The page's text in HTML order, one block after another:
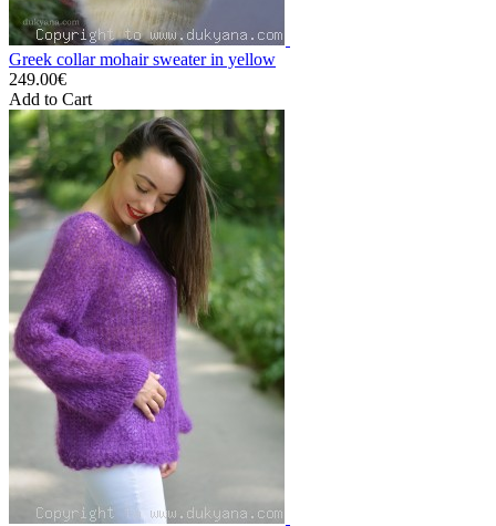
Greek collar mohair sweater in yellow
249.00€
Add to Cart